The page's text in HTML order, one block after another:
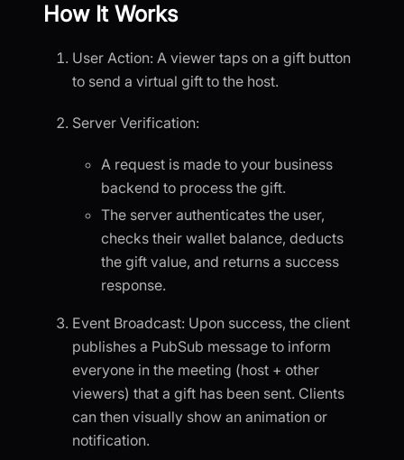
How It Works
User Action: A viewer taps on a gift button
to send a virtual gift to the host.
Server Verification:
A request is made to your business
backend to process the gift.
The server authenticates the user,
checks their wallet balance, deducts
the gift value, and returns a success
response.
Event Broadcast: Upon success, the client
publishes a PubSub message to inform
everyone in the meeting (host + other
viewers) that a gift has been sent. Clients
can then visually show an animation or
notification.